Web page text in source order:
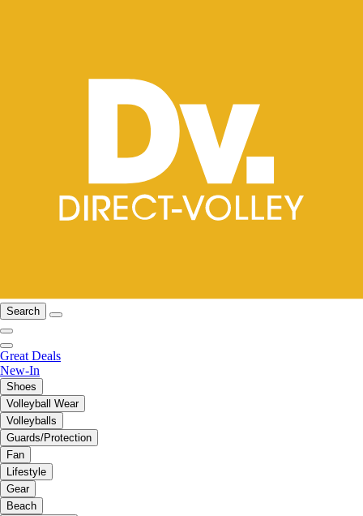
Search
Great Deals
New-In
Shoes
Volleyball Wear
Volleyballs
Guards/Protection
Fan
Lifestyle
Gear
Beach